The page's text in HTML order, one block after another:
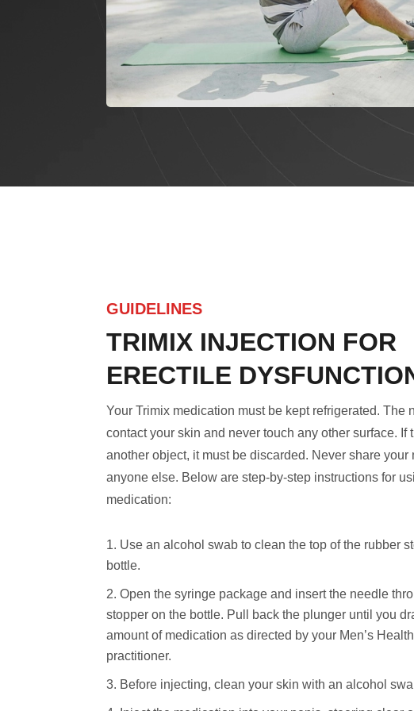
GUIDELINES
TRIMIX INJECTION FOR
ERECTILE
Your Trimix medication must be kept refrigerated. The
contact your skin and never touch any other surface. If
another object, it must be discarded. Never share your
anyone else. Below are step-by-step instructions for
medication:
Use an alcohol swab to clean the top of the rubber
bottle.
Open the syringe package and insert the needle
stopper on the bottle. Pull back the plunger until you
amount of medication as directed by your Men’s
practitioner.
Before injecting, clean your skin with an alcohol